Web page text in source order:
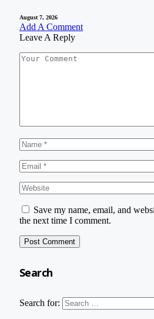
August 7, 2026
Add A Comment
Leave A Reply
Save my name, email, and
the next time I comment.
Search
Search for: